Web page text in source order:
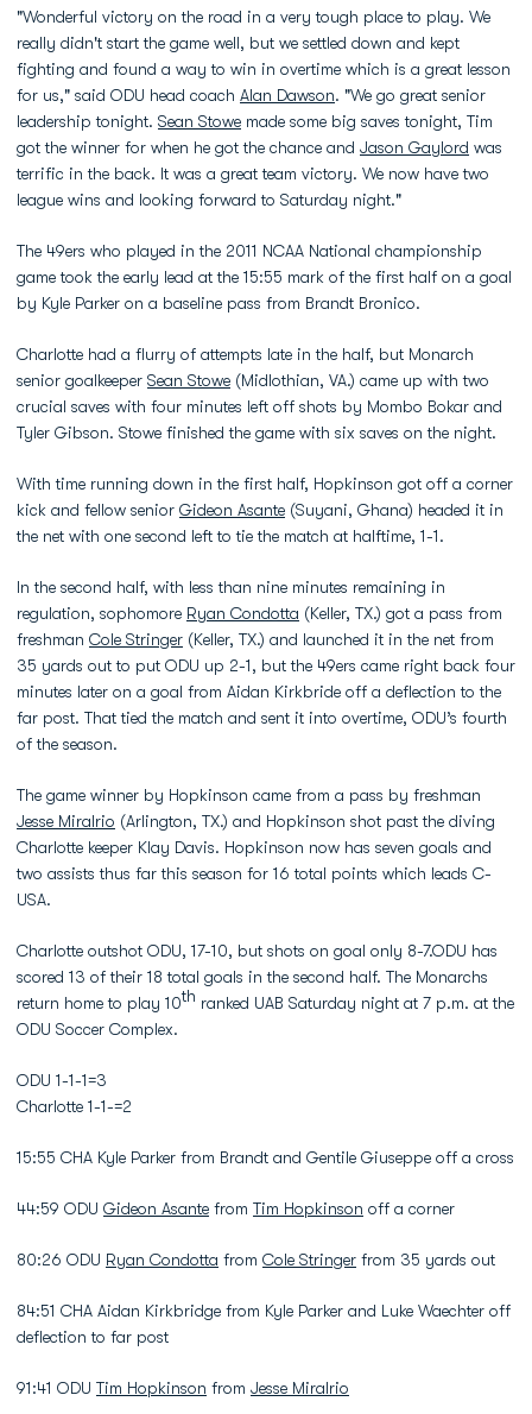
"Wonderful victory on the road in a very tough place to play. We
really didn't start the game well, but we settled down and kept
fighting and found a way to win in overtime which is a great lesson
for us," said ODU head coach Alan Dawson. "We go great senior
leadership tonight. Sean Stowe made some big saves tonight, Tim
got the winner for when he got the chance and Jason Gaylord was
terrific in the back. It was a great team victory. We now have two
league wins and looking forward to Saturday night."
The 49ers who played in the 2011 NCAA National championship
game took the early lead at the 15:55 mark of the first half on a goal
by Kyle Parker on a baseline pass from Brandt Bronico.
Charlotte had a flurry of attempts late in the half, but Monarch
senior goalkeeper Sean Stowe (Midlothian, VA.) came up with two
crucial saves with four minutes left off shots by Mombo Bokar and
Tyler Gibson. Stowe finished the game with six saves on the night.
With time running down in the first half, Hopkinson got off a corner
kick and fellow senior Gideon Asante (Suyani, Ghana) headed it in
the net with one second left to tie the match at halftime, 1-1.
In the second half, with less than nine minutes remaining in
regulation, sophomore Ryan Condotta (Keller, TX.) got a pass from
freshman Cole Stringer (Keller, TX.) and launched it in the net from
35 yards out to put ODU up 2-1, but the 49ers came right back four
minutes later on a goal from Aidan Kirkbride off a deflection to the
far post. That tied the match and sent it into overtime, ODU’s fourth
of the season.
The game winner by Hopkinson came from a pass by freshman
Jesse Miralrio (Arlington, TX.) and Hopkinson shot past the diving
Charlotte keeper Klay Davis. Hopkinson now has seven goals and
two assists thus far this season for 16 total points which leads C-
USA.
Charlotte outshot ODU, 17-10, but shots on goal only 8-7.ODU has
scored 13 of their 18 total goals in the second half. The Monarchs
return home to play 10th ranked UAB Saturday night at 7 p.m. at the
ODU Soccer Complex.
ODU 1-1-1=3
Charlotte 1-1-=2
15:55 CHA Kyle Parker from Brandt and Gentile Giuseppe off a cross
44:59 ODU Gideon Asante from Tim Hopkinson off a corner
80:26 ODU Ryan Condotta from Cole Stringer from 35 yards out
84:51 CHA Aidan Kirkbridge from Kyle Parker and Luke Waechter off
deflection to far post
91:41 ODU Tim Hopkinson from Jesse Miralrio